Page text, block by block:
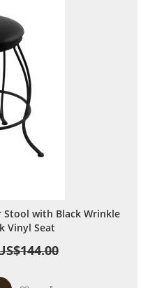
Stool with Black Wrinkle
Vinyl Seat